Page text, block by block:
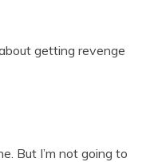
getting revenge
But I’m not going to